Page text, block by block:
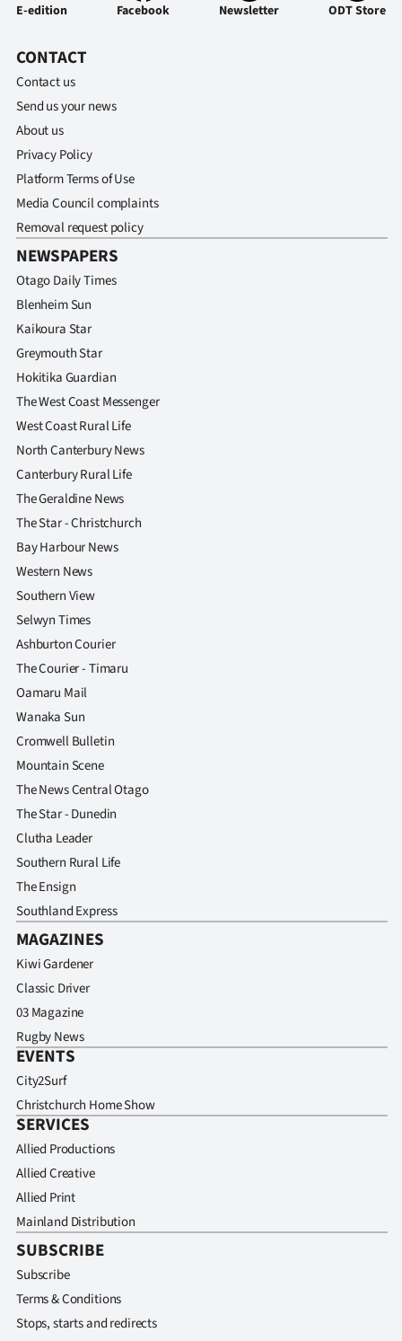
E-edition Facebook Newsletter ODT Store
CONTACT
Contact us
Send us your news
About us
Privacy Policy
Platform Terms of Use
Media Council complaints
Removal request policy
NEWSPAPERS
Otago Daily Times
Blenheim Sun
Kaikoura Star
Greymouth Star
Hokitika Guardian
The West Coast Messenger
West Coast Rural Life
North Canterbury News
Canterbury Rural Life
The Geraldine News
The Star - Christchurch
Bay Harbour News
Western News
Southern View
Selwyn Times
Ashburton Courier
The Courier - Timaru
Oamaru Mail
Wanaka Sun
Cromwell Bulletin
Mountain Scene
The News Central Otago
The Star - Dunedin
Clutha Leader
Southern Rural Life
The Ensign
Southland Express
MAGAZINES
Kiwi Gardener
Classic Driver
03 Magazine
Rugby News
EVENTS
City2Surf
Christchurch Home Show
SERVICES
Allied Productions
Allied Creative
Allied Print
Mainland Distribution
SUBSCRIBE
Subscribe
Terms & Conditions
Stops, starts and redirects